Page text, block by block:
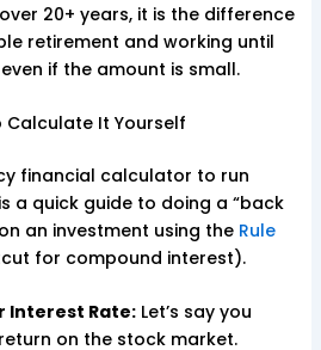
20+ years, it is the difference
retirement and working until
if the amount is small.
It Yourself
financial calculator to run
a quick guide to doing a “back
an investment using the Rule
for compound interest).
Interest Rate:Let’s say you
on the stock market.